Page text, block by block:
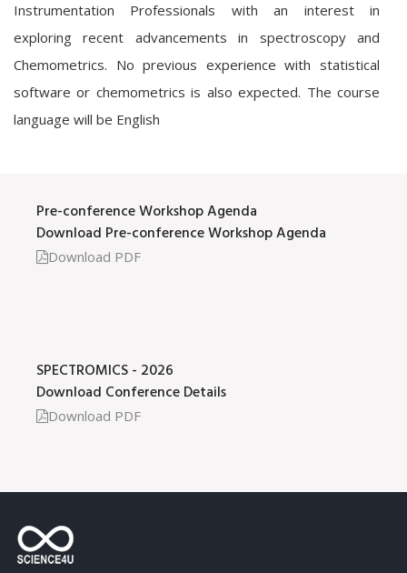
Instrumentation Professionals with an interest in
exploring recent advancements in spectroscopy and
Chemometrics. No previous experience with statistical
software or chemometrics is also expected. The course
language will be English
Pre-conference Workshop Agenda
Download Pre-conference Workshop Agenda
Download PDF
SPECTROMICS - 2026
Download Conference Details
Download PDF